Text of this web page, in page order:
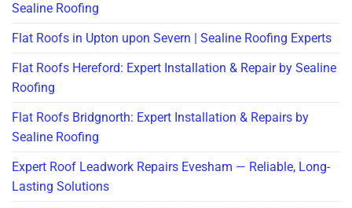
Sealine Roofing
Flat Roofs in Upton upon Severn | Sealine Roofing Experts
Flat Roofs Hereford: Expert Installation & Repair by Sealine
Roofing
Flat Roofs Bridgnorth: Expert Installation & Repairs by
Sealine Roofing
Expert Roof Leadwork Repairs Evesham — Reliable, Long-
Lasting Solutions